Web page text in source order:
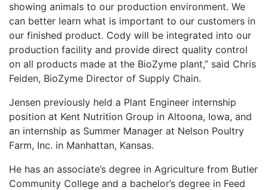
showing animals to our production environment. We
can better learn what is important to our customers in
our finished product. Cody will be integrated into our
production facility and provide direct quality control
on all products made at the BioZyme plant,” said Chris
Feiden, BioZyme Director of Supply Chain.
Jensen previously held a Plant Engineer internship
position at Kent Nutrition Group in Altoona, Iowa, and
an internship as Summer Manager at Nelson Poultry
Farm, Inc. in Manhattan, Kansas.
He has an associate’s degree in Agriculture from Butler
Community College and a bachelor’s degree in Feed